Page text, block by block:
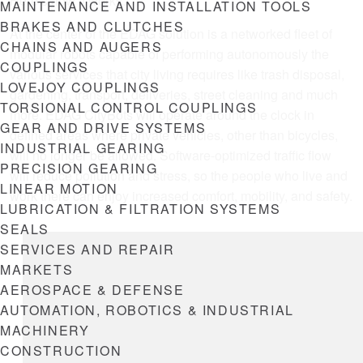
MAINTENANCE AND INSTALLATION TOOLS
BRAKES AND CLUTCHES
CHAINS AND AUGERS
COUPLINGS
LOVEJOY COUPLINGS
TORSIONAL CONTROL COUPLINGS
GEAR AND DRIVE SYSTEMS
INDUSTRIAL GEARING
PRECISION GEARING
LINEAR MOTION
LUBRICATION & FILTRATION SYSTEMS
SEALS
SERVICES AND REPAIR
MARKETS
AEROSPACE & DEFENSE
AUTOMATION, ROBOTICS & INDUSTRIAL
MACHINERY
CONSTRUCTION
At the center of the EDAG solution is a networked fleet of
modular robots capable of performing autonomously the
various services that city living requires like trash disposal,
gardening, transport, deliveries, street cleaning and much
more. EDAG CityBots will operate around the clock in
defined areas where private vehicles, other than bicycles,
will no longer be allowed. Software-optimized traffic flow
will reduce pollution and stress, so the people who live and
work there can enjoy increased comfort, mobility, and safety.